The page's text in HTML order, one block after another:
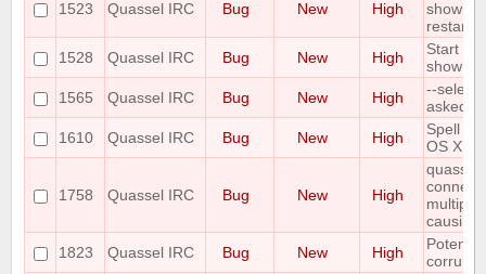
1523 Quassel IRC Bug New High
shown
1528
Quassel IRC Bug New High
Start
show up
1565
Quassel IRC Bug New High
--
asked
1610
Quassel IRC Bug New High
Spell
OS X
1758 Quassel IRC Bug New High
connect
multiple
causing
1823
Quassel IRC Bug New High